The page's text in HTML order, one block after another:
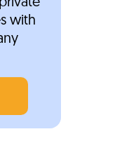
with